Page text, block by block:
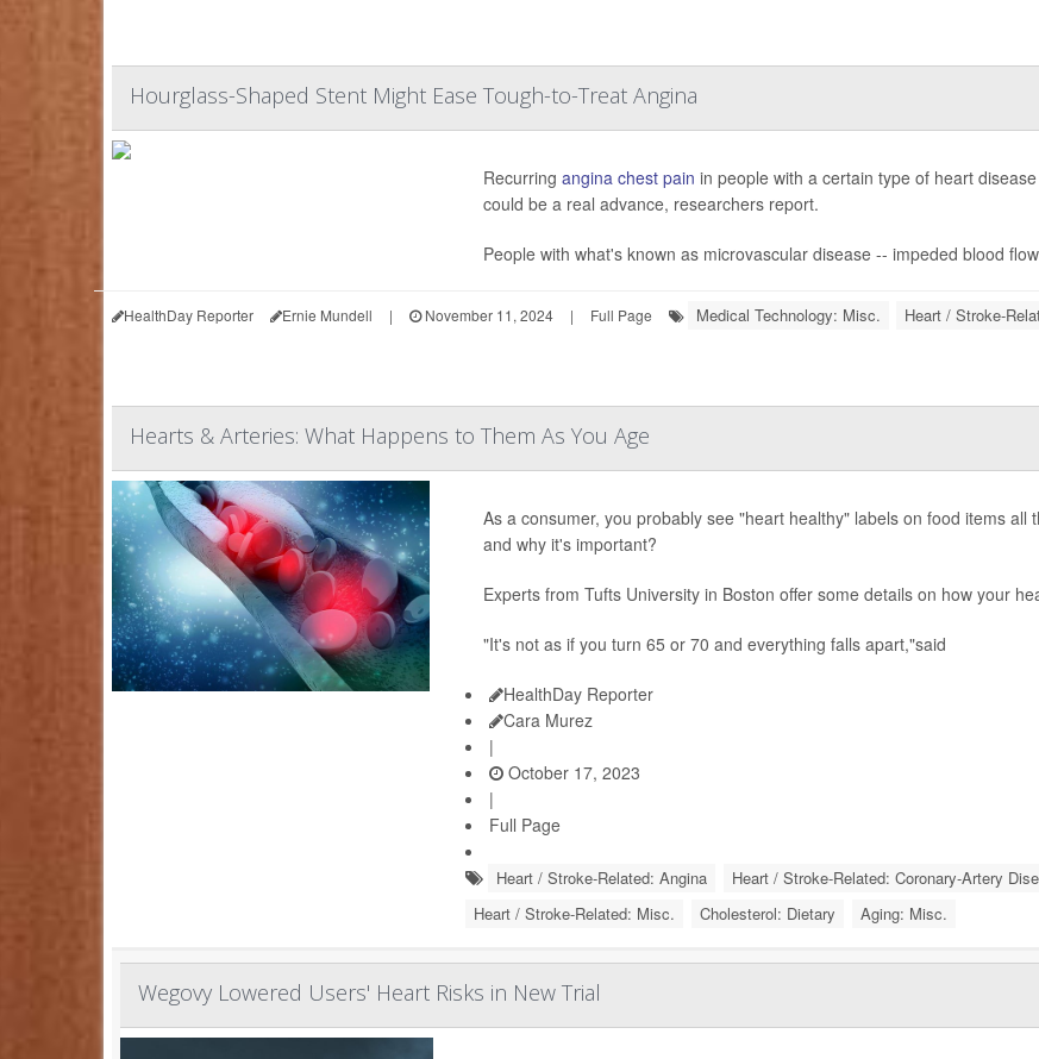
Hourglass-Shaped Stent Might Ease Tough-to-Treat Angina
Recurring angina chest pain in people with a certain type of heart
could be a real advance, researchers report.
People with what's known as microvascular disease -- impeded blood
HealthDay Reporter Ernie Mundell | November 11, 2024 | Full Page Medical Technology: Misc. Heart / Stroke-
Hearts & Arteries: What Happens to Them As You Age
As a consumer, you probably see "heart healthy" labels on food items
and why it's important?
Experts from Tufts University in Boston offer some details on how your
"It's not as if you turn 65 or 70 and everything falls apart,"said
HealthDay Reporter
Cara Murez
|
October 17, 2023
|
Full Page
Heart / Stroke-Related: Angina Heart / Stroke-Related: Coronary-Artery
Heart / Stroke-Related: Misc.
Cholesterol: Dietary Aging: Misc.
Wegovy Lowered Users' Heart Risks in New Trial